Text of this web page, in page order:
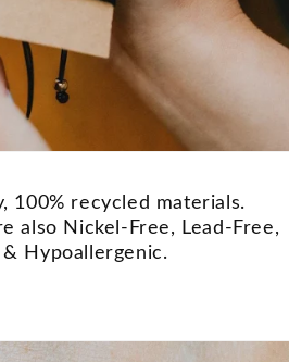
100% recycled materials.
also Nickel-Free, Lead-Free,
Hypoallergenic.